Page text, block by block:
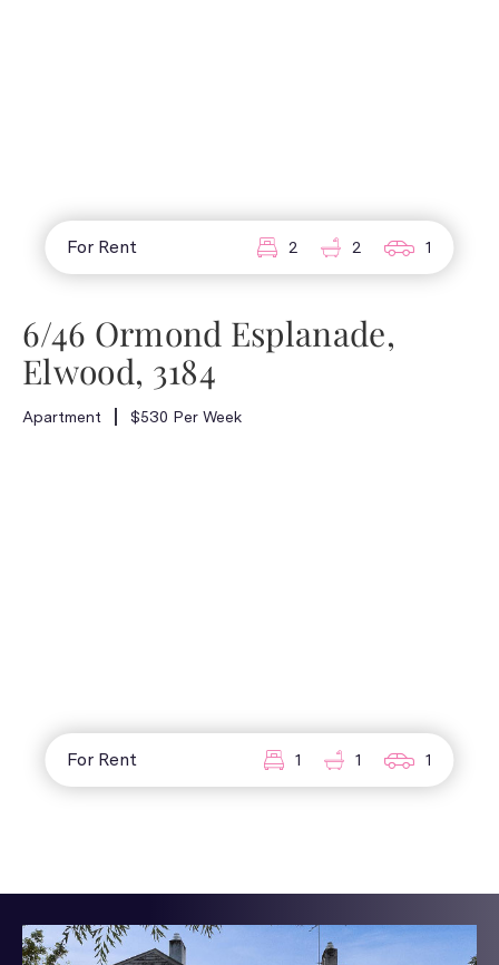
For Rent 2 2 1
6/46 Ormond Esplanade,
Elwood, 3184
Apartment $530 Per Week
For Rent 1 1 1